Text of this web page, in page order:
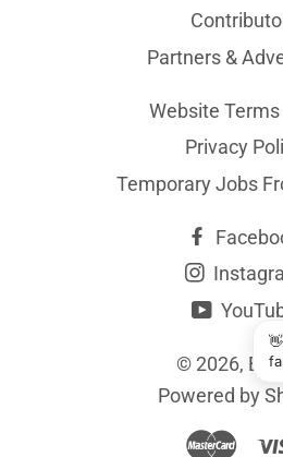
Partners &
Website Terms
Privacy
Temporary Jobs
© 2026,
Powered by